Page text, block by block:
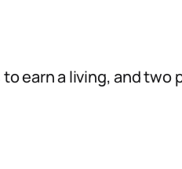
earn a living, and two